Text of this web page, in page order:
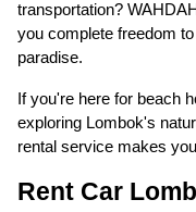
transportation?
you complete freedom
paradise.
If you're here for beach
exploring Lombok's
rental service makes
Rent Car